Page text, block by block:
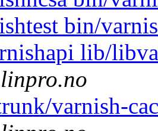
bin/
lib/
varnish-